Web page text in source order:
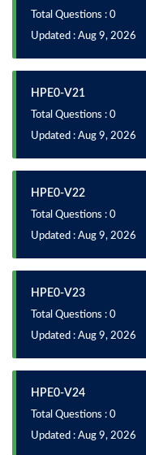
Total Questions : 0
Updated : Aug 9, 2026
HPE0-V21
Total Questions : 0
Updated : Aug 9, 2026
HPE0-V22
Total Questions : 0
Updated : Aug 9, 2026
HPE0-V23
Total Questions : 0
Updated : Aug 9, 2026
HPE0-V24
Total Questions : 0
Updated : Aug 9, 2026